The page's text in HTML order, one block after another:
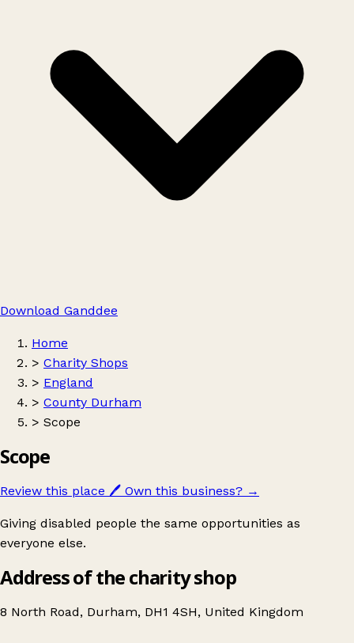
Download Ganddee
Home
> Charity Shops
> England
> County Durham
> Scope
Scope
Review this place 🖊️ Own this business? →
Giving disabled people the same opportunities as
everyone else.
Address of the charity shop
8 North Road, Durham, DH1 4SH, United Kingdom